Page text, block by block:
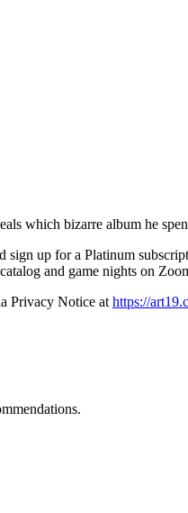
which bizarre album he
sign up for a Platinum
and game nights on
Privacy Notice at https://